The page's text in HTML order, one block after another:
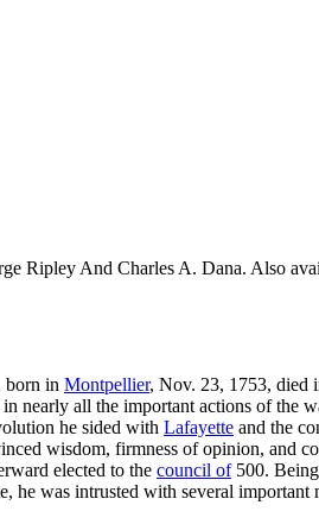
Ripley And Charles A. Dana. Also
born in Montpellier, Nov. 23, 1753, died
nearly all the important actions of the
he sided with Lafayette and the
wisdom, firmness of opinion, and
elected to the council of500. Being
he was intrusted with several